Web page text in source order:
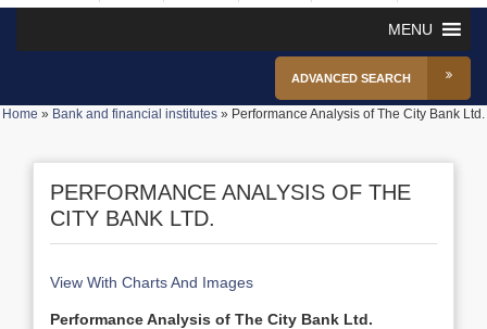
MENU
ADVANCED SEARCH
Home » Bank and financial institutes » Performance Analysis of The City Bank Ltd.
PERFORMANCE ANALYSIS OF THE
CITY BANK LTD.
View With Charts And Images
Performance Analysis of The City Bank Ltd.